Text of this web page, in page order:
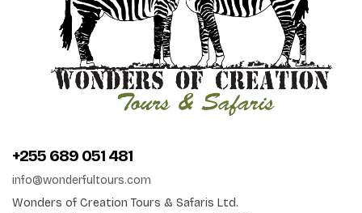
+255 689 051 481
info@wonderfultours.com
Wonders of Creation Tours & Safaris Ltd.